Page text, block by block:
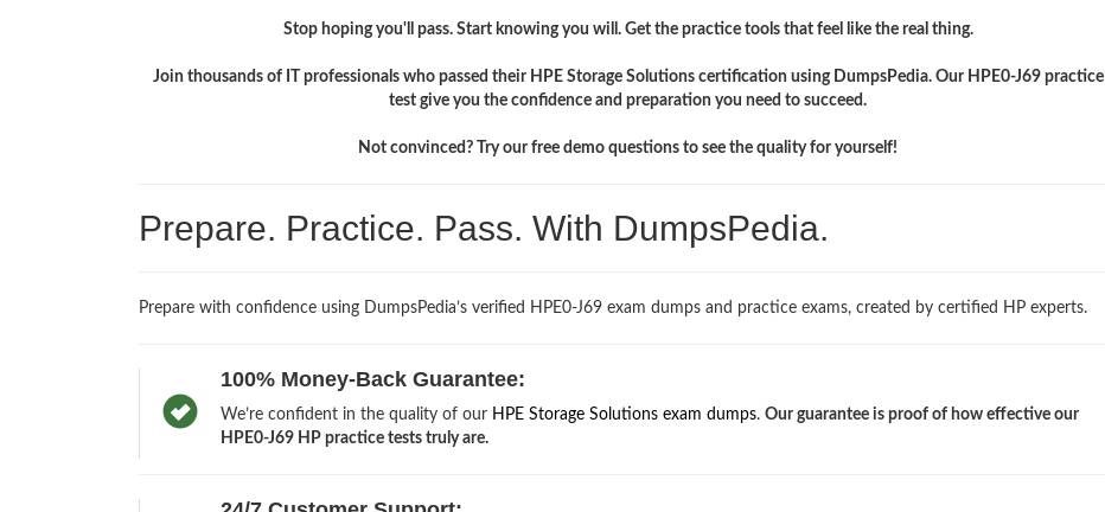
Stop hoping you'll pass. Start knowing you will. Get the practice tools that feel like the real thing.
Join thousands of IT professionals who passed their HPE Storage Solutions certification using DumpsPedia. Our HPE0-J69 practice
test give you the confidence and preparation you need to succeed.
Not convinced? Try our free demo questions to see the quality for yourself!
Prepare. Practice. Pass. With DumpsPedia.
Prepare with confidence using DumpsPedia’s verified HPE0-J69 exam dumps and practice exams, created by certified HP experts.
100% Money-Back Guarantee:
We’re confident in the quality of our HPE Storage Solutions exam dumps. Our guarantee is proof of how effective our
HPE0-J69 HP practice tests truly are.